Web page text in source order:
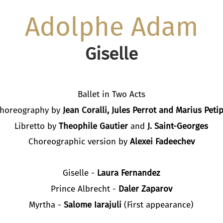
Adolphe Adam
Giselle
Ballet in Two Acts
by Jean Coralli, Jules Perrot and Marius
Libretto byTheophile Gautier and J. Saint-Georges
Choreographic version by Alexei Fadeechev
Giselle - Laura Fernandez
Prince Albrecht - Daler Zaparov
Myrtha -Salome Iarajuli (First appearance)